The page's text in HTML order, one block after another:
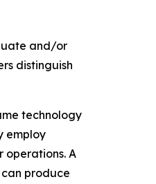
and/or
distinguish
technology
employ
operations. A
produce